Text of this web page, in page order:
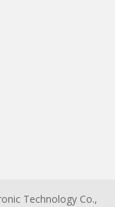
Technology Co.,